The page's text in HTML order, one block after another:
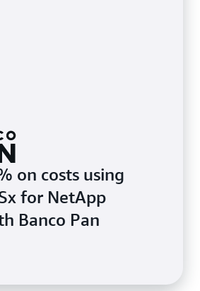
on costs using
for NetApp
Banco Pan